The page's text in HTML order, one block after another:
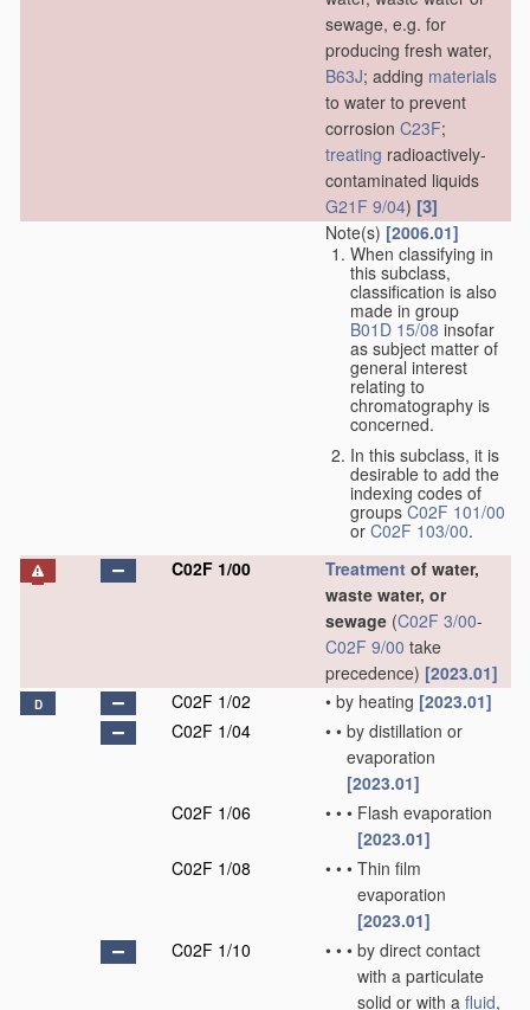
sewage, e.g. for
producing fresh water,
B63J; adding materials
to water to prevent
corrosion C23F;
treating radioactively-
contaminated liquids
G21F 9/04) [3]
Note(s) [2006.01]
When classifying in
this subclass,
classification is also
made in group
B01D 15/08 insofar
as subject matter of
general interest
relating to
chromatography is
concerned.
In this subclass, it is
desirable to add the
indexing codes of
groupsC02F 101/00
or C02F 103/00.
C02F 1/00
Treatment of water,
waste water, or
sewage (C02F 3/00-
C02F 9/00 take
precedence) [2023.01]
D C02F 1/02 • by heating [2023.01]
C02F 1/04
• • by distillation or
evaporation
[2023.01]
C02F 1/06
• • • Flash evaporation
[2023.01]
C02F 1/08
• • • Thin film
evaporation
[2023.01]
C02F 1/10
• • • by direct contact
with a particulate
solid or with a fluid,